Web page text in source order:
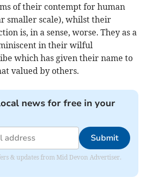
of their contempt for human
smaller scale), whilst their
is, in a sense, worse. They as a
in their wilful
which has given their name to
valued by others.
news for free in your
Submit
& updates from Mid Devon Advertiser.